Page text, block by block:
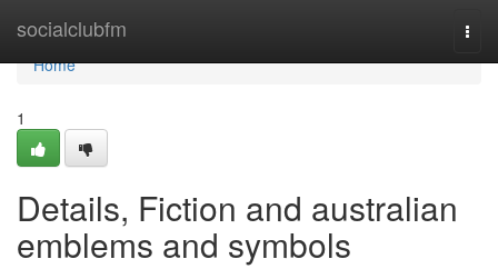
socialclubfm
Home
Home
1
Details, Fiction and australian
emblems and symbols